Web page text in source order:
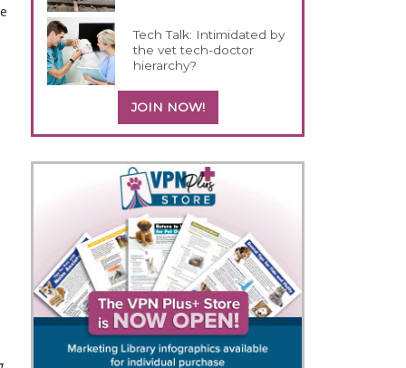
Tech Talk: Intimidated by
the vet tech-doctor
hierarchy?
JOIN NOW!